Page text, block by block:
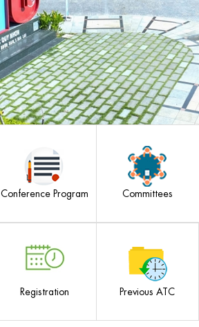
Conference Program Committees
Registration Previous ATC